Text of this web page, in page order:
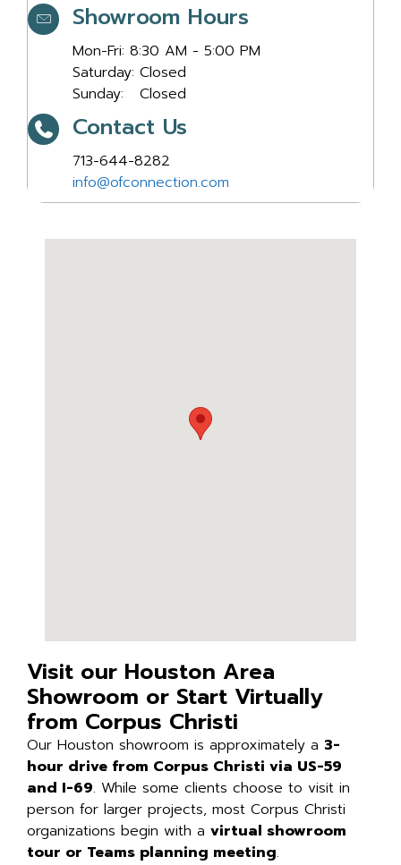
Showroom Hours
Showroom Hours
Mon-Fri: 8:30 AM - 5:00 PM
Saturday: Closed
Sunday: Closed
Contact UsContact Us
713-644-8282
info@ofconnection.com
Visit our Houston Area
Showroom or Start Virtually
from Corpus Christi
Our Houston showroom is approximately a 3-
hour drive from Corpus Christi via US-59
and I-69. While some clients choose to visit in
person for larger projects, most Corpus Christi
organizations begin with a virtual showroom
tour or Teams planning meeting.